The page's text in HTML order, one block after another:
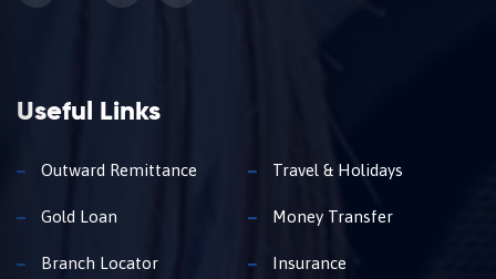
Useful Links
Outward Remittance Travel & Holidays
Gold Loan Money Transfer
Branch Locator Insurance